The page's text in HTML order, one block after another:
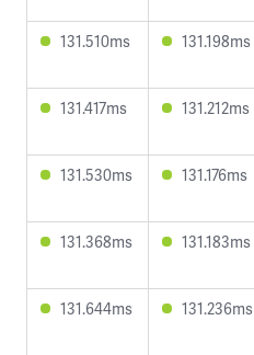
131.510ms 131.198ms
131.417ms 131.212ms
131.530ms 131.176ms
131.368ms 131.183ms
131.644ms 131.236ms